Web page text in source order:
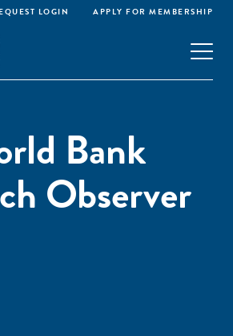
LOGIN APPLY FOR MEMBERSHIP
Bank
Observer